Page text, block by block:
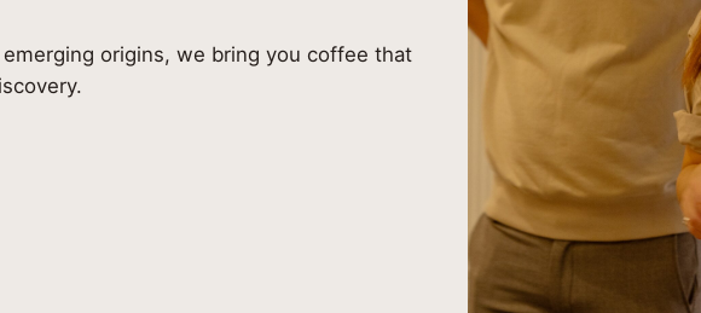
origins, we bring you coffee that